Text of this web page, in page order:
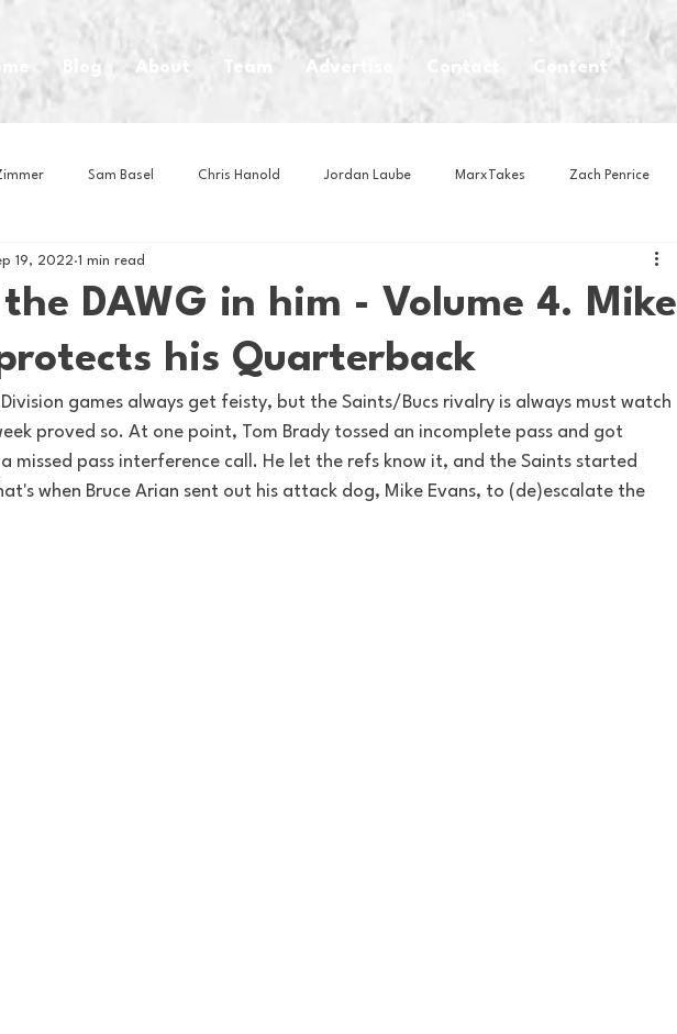
Blog About Team Advertise Content
Sam Basel Chris Hanold Jordan Laube MarxTakes Zach Penrice
House Athletes House Media
Book Club Business News Cartoons Craft Beer Food
Intern Nina Lacrosse Olympics Other Sports Photo Blogs
DAWG in him - Volume 4. Mike
his Quarterback
19, 2022 1 min read
games always get feisty, but the Saints/Bucs rivalry is always must watch
proved so. At one point, Tom Brady tossed an incomplete pass and got
missed pass interference call. He let the refs know it, and the Saints started
when Bruce Arian sent out his attack dog, Mike Evans, to (de)escalate the